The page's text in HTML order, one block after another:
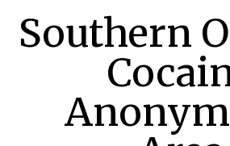
contentSouthern